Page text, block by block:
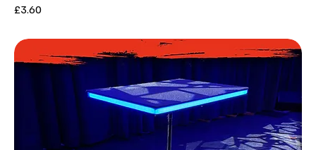
Price
£3.60